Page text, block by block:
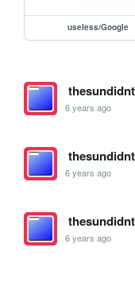
useless/Google
6 years ago
6 years ago
6 years ago